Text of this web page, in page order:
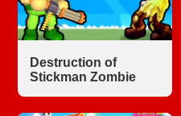
Destruction of
Stickman Zombie